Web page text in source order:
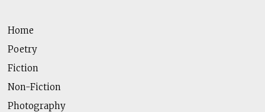
Home
Poetry
Fiction
Non-Fiction
Photography